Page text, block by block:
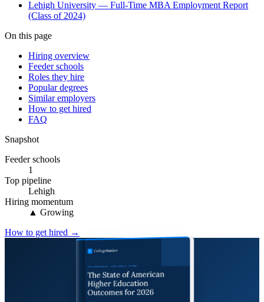
Lehigh University — Full-Time MBA Employment Report
(Class of 2024)
On this page
Hiring overview
Feeder schools
Roles they hire
Popular degrees
Similar employers
How to get hired
FAQ
Snapshot
Feeder schools
1
Top pipeline
Lehigh
Hiring momentum
▲ Growing
How to get hired →